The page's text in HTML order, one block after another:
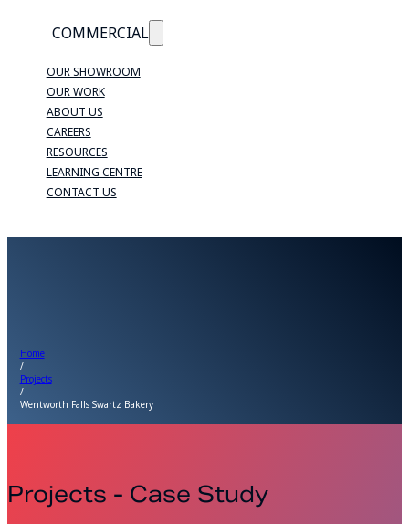
COMMERCIAL
OUR SHOWROOM
OUR WORK
ABOUT US
CAREERS
RESOURCES
LEARNING CENTRE
CONTACT US
Home
/
Projects
/
Wentworth Falls Swartz Bakery
Projects - Case Study